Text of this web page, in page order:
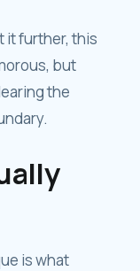
it further, this
but
the
is what